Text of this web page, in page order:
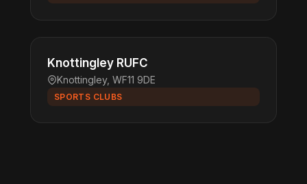
Knottingley RUFC
Knottingley, WF11 9DE
SPORTS CLUBS